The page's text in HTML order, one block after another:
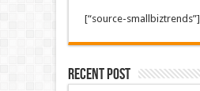
[“source-smallbiztrends”]
Recent Post